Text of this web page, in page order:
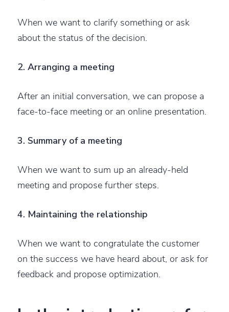
When we want to clarify something or ask
about the status of the decision.
2. Arranging a meeting
After an initial conversation, we can propose a
face-to-face meeting or an online presentation.
3. Summary of a meeting
When we want to sum up an already-held
meeting and propose further steps.
4. Maintaining the relationship
When we want to congratulate the customer
on the success we have heard about, or ask for
feedback and propose optimization.